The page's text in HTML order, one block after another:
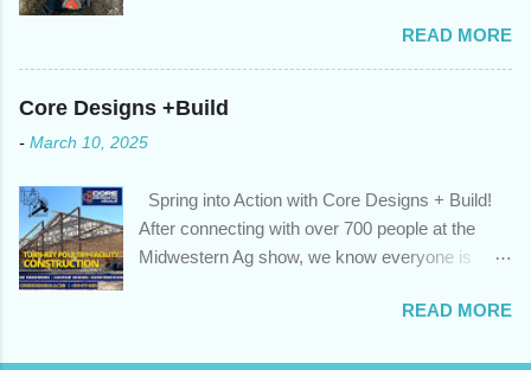
cash flow and save on interest costs (if you have enough equity
in your home); you get a professional review of your options if
your mortgage is renewing in the next 12 months ; and...
farming operations. We've been traveling further
to meet orders, ensuring we only ship the best
and rejecting any inferior or stale inventory.
us through https://newedenhay.com for a
hay, hay delivery, livestock feed, farming
operations, feed store, high-quality hay, animal
feed, agricultural supplies, New Eden Hay
READ MORE
Core Designs +Build
- March 10, 2025
Spring into Action with Core Designs + Build!
After connecting with over 700 people at the
Midwestern Ag show, we know everyone is
means turning winter design/build plans into
READ MORE